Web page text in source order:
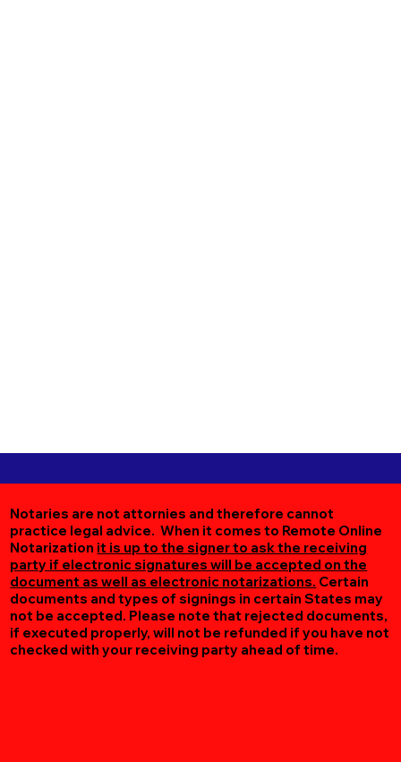
Notaries are not attornies and therefore cannot
practice legal advice. When it comes to Remote Online
Notarization it is up to the signer to ask the receiving
party if electronic signatures will be accepted on the
document as well as electronic notarizations. Certain
documents and types of signings in certain States may
not be accepted. Please note that rejected documents,
if executed properly, will not be refunded if you have not
checked with your receiving party ahead of time.